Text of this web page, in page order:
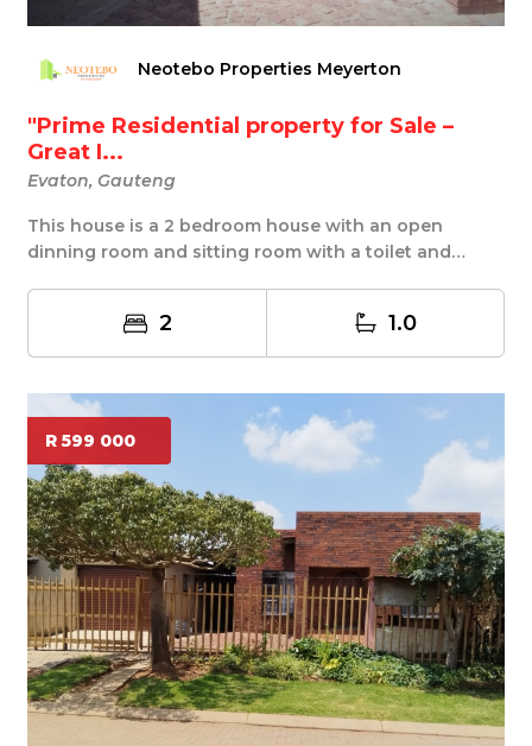
Neotebo Properties Meyerton
"Prime Residential property for Sale –
Great I...
Evaton, Gauteng
This house is a 2 bedroom house with an open
dinning room and sitting room with a toilet and
2 1.0
R 599 000